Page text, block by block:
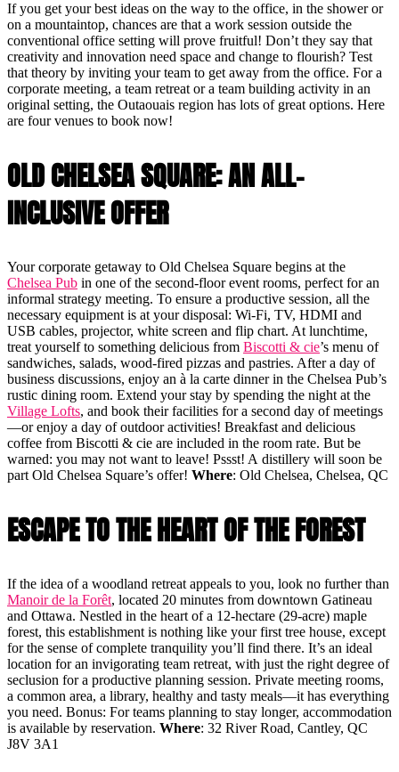
If you get your best ideas on the way to the office, in the shower or
on a mountaintop, chances are that a work session outside the
conventional office setting will prove fruitful! Don’t they say that
creativity and innovation need space and change to flourish? Test
that theory by inviting your team to get away from the office. For a
corporate meeting, a team retreat or a team building activity in an
original setting, the Outaouais region has lots of great options. Here
are four venues to book now!
OLD CHELSEA SQUARE: AN ALL-
INCLUSIVE OFFER
Your corporate getaway to Old Chelsea Square begins at the
Chelsea Pub in one of the second-floor event rooms, perfect for an
informal strategy meeting. To ensure a productive session, all the
necessary equipment is at your disposal: Wi-Fi, TV, HDMI and
USB cables, projector, white screen and flip chart. At lunchtime,
treat yourself to something delicious from Biscotti & cie’s menu of
sandwiches, salads, wood-fired pizzas and pastries. After a day of
business discussions, enjoy an à la carte dinner in the Chelsea Pub’s
rustic dining room. Extend your stay by spending the night at the
Village Lofts, and book their facilities for a second day of meetings
—or enjoy a day of outdoor activities! Breakfast and delicious
coffee from Biscotti & cie are included in the room rate. But be
warned: you may not want to leave! Pssst! A distillery will soon be
part Old Chelsea Square’s offer! Where: Old Chelsea, Chelsea, QC
ESCAPE TO THE HEART OF THE FOREST
If the idea of a woodland retreat appeals to you, look no further than
Manoir de la Forêt, located 20 minutes from downtown Gatineau
and Ottawa. Nestled in the heart of a 12-hectare (29-acre) maple
forest, this establishment is nothing like your first tree house, except
for the sense of complete tranquility you’ll find there. It’s an ideal
location for an invigorating team retreat, with just the right degree of
seclusion for a productive planning session. Private meeting rooms,
a common area, a library, healthy and tasty meals—it has everything
you need. Bonus: For teams planning to stay longer, accommodation
is available by reservation. Where: 32 River Road, Cantley, QC
J8V 3A1